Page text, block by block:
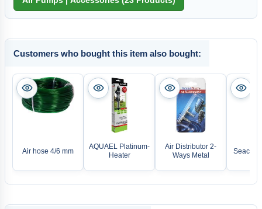
Customers who bought this item also bought:
Air hose 4/6 mm
AQUAEL Platinum-
Heater
Air Distributor 2-
Ways Metal